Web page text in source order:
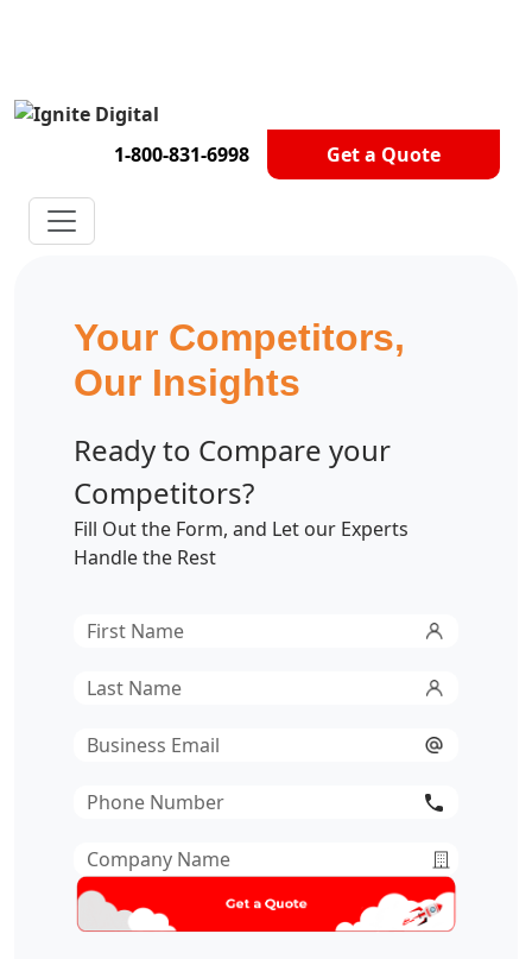
1-800-831-6998 Get a Quote
Get A Competitor Analysis!
Your Competitors,
Our Insights
Ready to Compare your
Competitors?
Fill Out the Form, and Let our Experts
Handle the Rest
First
Last
Email*
Phone
Company
Name*